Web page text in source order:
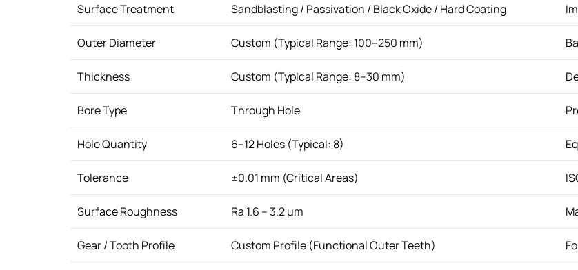
Surface Treatment Sandblasting / Passivation / Black Oxide / Hard Coating
Outer Diameter Custom (Typical Range: 100–250 mm)
Thickness Custom (Typical Range: 8–30 mm)
Bore Type Through Hole
Hole Quantity 6–12 Holes (Typical: 8)
Tolerance ±0.01 mm (Critical Areas)
Surface Roughness Ra 1.6 – 3.2 μm
Gear / Tooth Profile Custom Profile (Functional Outer Teeth)